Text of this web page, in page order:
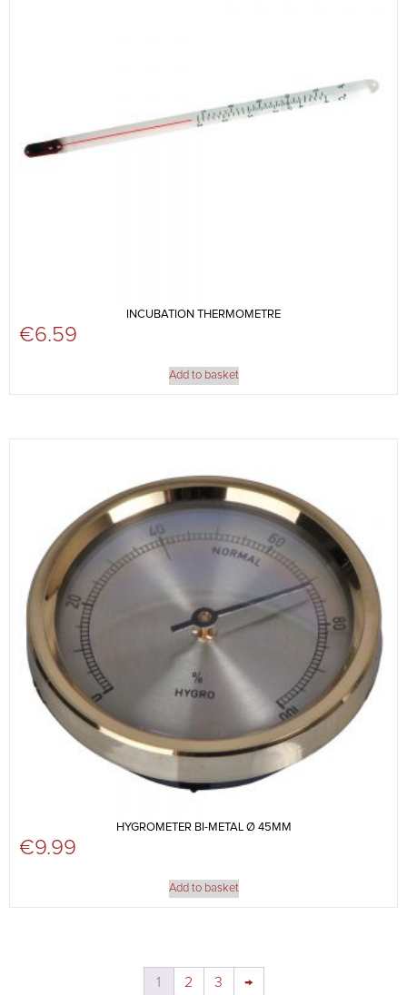
INCUBATION THERMOMETRE
€6.59
Add to basket
HYGROMETER BI-METAL Ø 45MM
€9.99
Add to basket
1 2 3 →